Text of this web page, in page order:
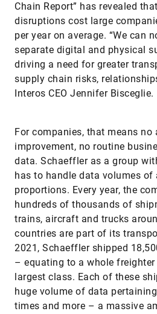
Chain Report” has revealed
disruptions cost large
per year on average. “We can
separate digital and physical
driving a need for greater
supply chain risks,
Interos CEO Jennifer Bisceglie.
For companies, that means no
improvement, no routine
data. Schaeffler as a group
has to handle data volumes of
proportions. Every year, the
hundreds of thousands of
trains, aircraft and trucks
countries are part of its
2021, Schaeffler shipped
– equating to a whole
largest class. Each of these
huge volume of data
times and more – a massive